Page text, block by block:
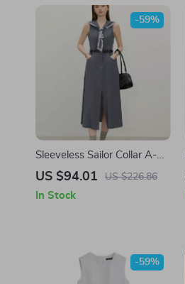
Sleeveless Sailor Collar A-
Line Summer Dress – Mock
US $94.01 US $226.86
-59%
In Stock
-59%